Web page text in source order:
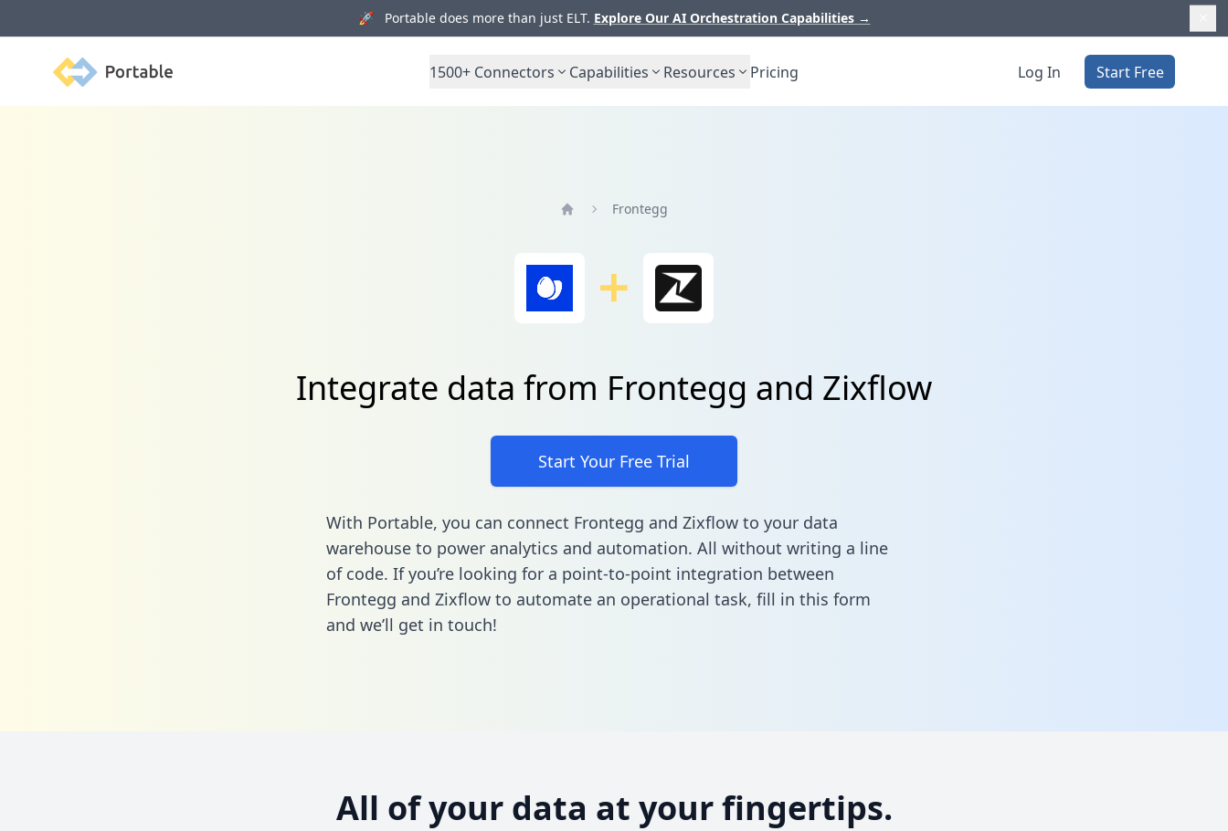
🚀 Portable does more than just ELT. Explore Our AI Orchestration Capabilities →
Portable 1500+ Connectors Capabilities Resources Pricing Log In Start Free
Frontegg
Integrate data from Frontegg and Zixflow
Start Your Free Trial
With Portable, you can connect Frontegg and Zixflow to your data
warehouse to power analytics and automation. All without writing a line
of code. If you’re looking for a point-to-point integration between
Frontegg and Zixflow to automate an operational task, fill in this form
and we’ll get in touch!
All of your data at your fingertips.